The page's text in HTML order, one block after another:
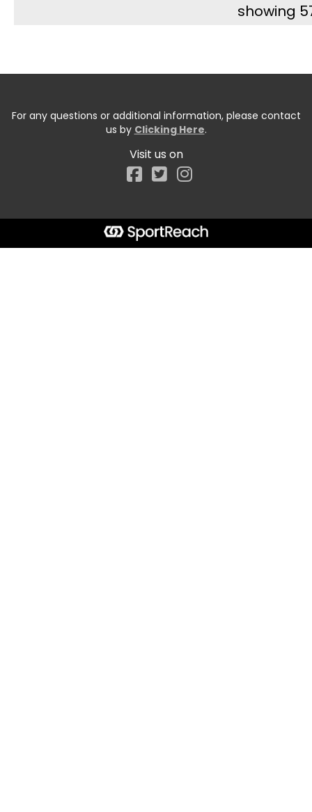
showing
For any questions or additional information, please contact
us by Clicking Here.
Visit us on
Facebook